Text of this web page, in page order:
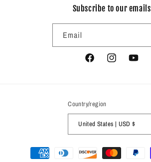
Subscribe to our emails
Email
FacebookInstagramYouTube
Country/region
United States | USD $
Payment